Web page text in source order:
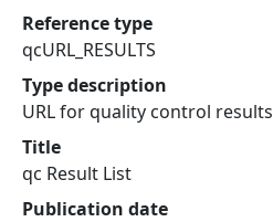
Reference type
qcURL_RESULTS
Type description
URL for quality control results
Title
qc Result List
Publication date